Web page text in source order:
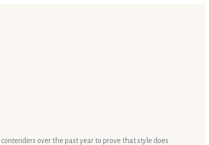
over the past year to prove that style does